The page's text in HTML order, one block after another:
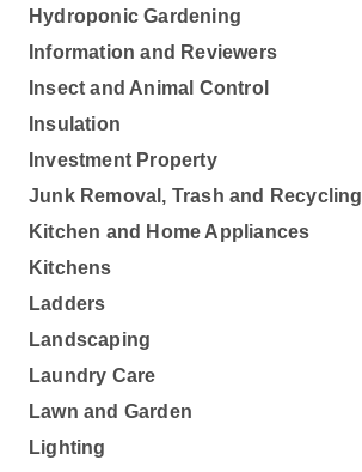
Hydroponic Gardening
Information and Reviewers
Insect and Animal Control
Insulation
Investment Property
Junk Removal, Trash and Recycling
Kitchen and Home Appliances
Kitchens
Ladders
Landscaping
Laundry Care
Lawn and Garden
Lighting